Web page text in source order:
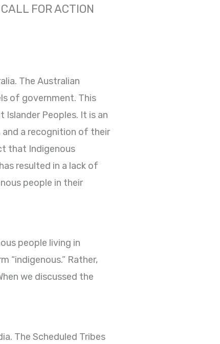
FOR ACTION
The Australian
of government. This
Peoples. It is an
a recognition of their
that Indigenous
resulted in a lack of
people in their
people living in
“indigenous.” Rather,
we discussed the
The Scheduled Tribes